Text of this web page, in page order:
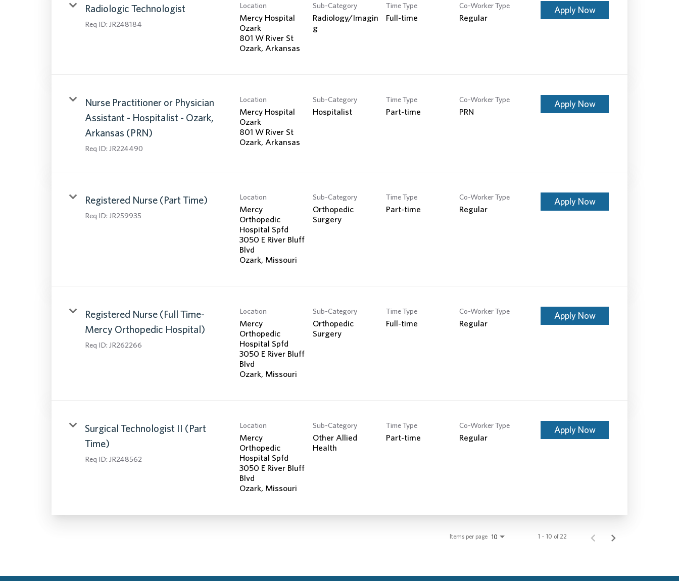
Radiologic Technologist
Req ID: JR248184
Location
Mercy Hospital
Ozark
801 W River St
Sub-Category
Radiology/Imagin
g
Time Type
Full-time
Co-Worker Type
Regular
Apply Now
Nurse Practitioner or Physician
Assistant - Hospitalist - Ozark,
Arkansas (PRN)
Req ID: JR224490
Location
Mercy Hospital
Ozark
801 W River St
Sub-Category
Hospitalist
Time Type
Part-time
Co-Worker Type
PRN
Apply Now
Registered Nurse (Part Time)
Req ID: JR259935
Location
Mercy
Orthopedic
Hospital Spfd
3050 E River Bluff
Blvd
Sub-Category
Orthopedic
Surgery
Time Type
Part-time
Co-Worker Type
Regular
Apply Now
Registered Nurse (Full Time-
Mercy Orthopedic Hospital)
Req ID: JR262266
Location
Mercy
Orthopedic
Hospital Spfd
3050 E River Bluff
Blvd
Sub-Category
Orthopedic
Surgery
Time Type
Full-time
Co-Worker Type
Regular
Apply Now
Surgical Technologist II (Part
Time)
Req ID: JR248562
Location
Mercy
Orthopedic
Hospital Spfd
3050 E River Bluff
Blvd
Sub-Category
Other Allied
Health
Time Type
Part-time
Co-Worker Type
Regular
Apply Now
Items per page 10 1 – 10 of 22